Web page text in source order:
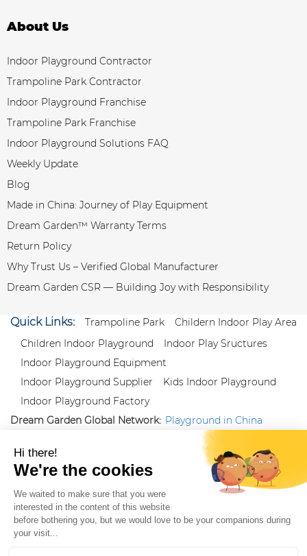
About Us
Indoor Playground Contractor
Trampoline Park Contractor
Indoor Playground Franchise
Trampoline Park Franchise
Indoor Playground Solutions FAQ
Weekly Update
Blog
Made in China: Journey of Play Equipment
Dream Garden™ Warranty Terms
Return Policy
Why Trust Us – Verified Global Manufacturer
Dream Garden CSR — Building Joy with Responsibility
Quick Links: Trampoline Park
Childern Indoor Play Area
Children Indoor Playground
Indoor Play Sructures
Indoor Playground Equipment
Indoor Playground Supplier
Kids Indoor Playground
Indoor Playground Factory
Dream Garden Global Network: Playground in China
Follow us:
Facebook
Instagram
Proud Member of Themed
Entertainment Association (TEA), IAAPA, and Blooloop
Copyright Wenzhou Dream Garden Amusement
Equipment Co.,Ltd |